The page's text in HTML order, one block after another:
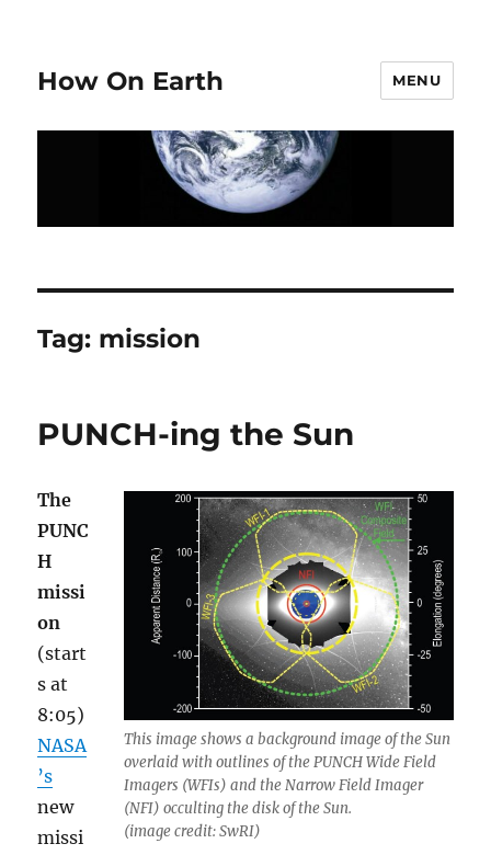
How On Earth MENU
Tag: mission
PUNCH-ing the Sun
This image shows a background image of the Sun
overlaid with outlines of the PUNCH Wide Field
Imagers (WFIs) and the Narrow Field Imager
(NFI) occulting the disk of the Sun.
(image credit: SwRI)
The
PUNC
H
missi
on
(start
s at
8:05)
NASA
’s
new
missi